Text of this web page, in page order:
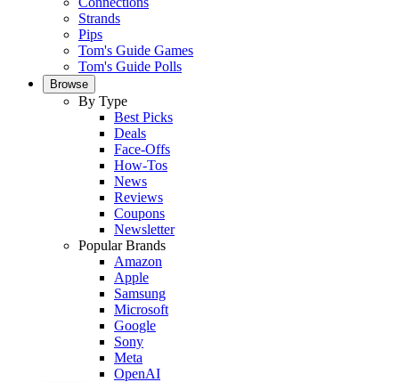
Strands
Pips
Tom's Guide Games
Tom's Guide Polls
Browse
By Type
Best Picks
Deals
Face-Offs
How-Tos
News
Reviews
Coupons
Newsletter
Popular Brands
Amazon
Apple
Samsung
Microsoft
Google
Sony
Meta
OpenAI